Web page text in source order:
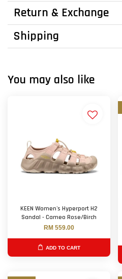
Return & Exchange
Shipping
You may also like
KEEN Women's Hyperport H2
Sandal - Cameo Rose/Birch
RM 559.00
ADD TO CART